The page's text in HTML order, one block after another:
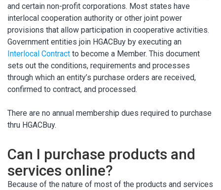
and certain non-profit corporations. Most states have
interlocal cooperation authority or other joint power
provisions that allow participation in cooperative activities.
Government entities join HGACBuy by executing an
Interlocal Contract to become a Member. This document
sets out the conditions, requirements and processes
through which an entity’s purchase orders are received,
confirmed to contract, and processed.
There are no annual membership dues required to purchase
thru HGACBuy.
Can I purchase products and
services online?
Because of the nature of most of the products and services